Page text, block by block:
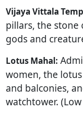
Vijaya Vittala
pillars, the stone
gods and
Lotus Mahal:
women, the
and balconies,
watchtower.